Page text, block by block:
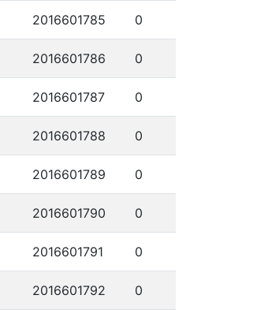
2016601785 0
2016601786 0
2016601787 0
2016601788 0
2016601789 0
2016601790 0
2016601791 0
2016601792 0